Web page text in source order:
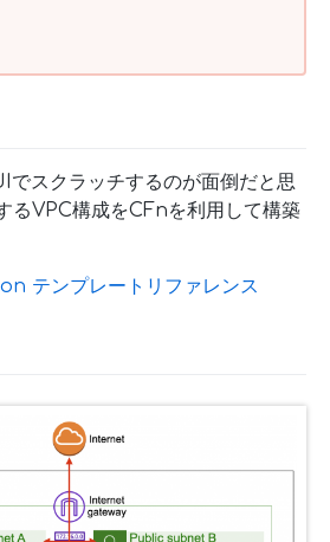
でスクラッチするのが面倒だと思
るVPC構成をCFnを利用して構築
テンプレートリファレンス